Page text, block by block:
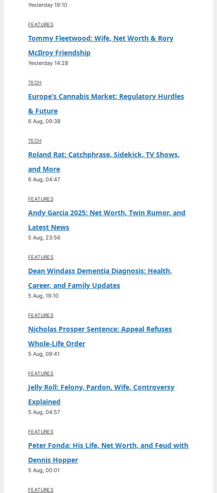
Yesterday 19:10
FEATURES
Tommy Fleetwood: Wife, Net Worth & Rory
McIlroy Friendship
Yesterday 14:28
TECH
Europe’s Cannabis Market: Regulatory Hurdles
& Future
6 Aug, 09:38
TECH
Roland Rat: Catchphrase, Sidekick, TV Shows,
and More
6 Aug, 04:47
FEATURES
Andy Garcia 2025: Net Worth, Twin Rumor, and
Latest News
5 Aug, 23:56
FEATURES
Dean Windass Dementia Diagnosis: Health,
Career, and Family Updates
5 Aug, 19:10
FEATURES
Nicholas Prosper Sentence: Appeal Refuses
Whole-Life Order
5 Aug, 09:41
FEATURES
Jelly Roll: Felony, Pardon, Wife, Controversy
Explained
5 Aug, 04:57
FEATURES
Peter Fonda: His Life, Net Worth, and Feud with
Dennis Hopper
5 Aug, 00:01
FEATURES